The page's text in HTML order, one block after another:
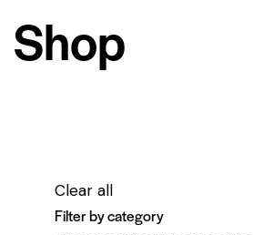
Shop
Clear all
Filter by category